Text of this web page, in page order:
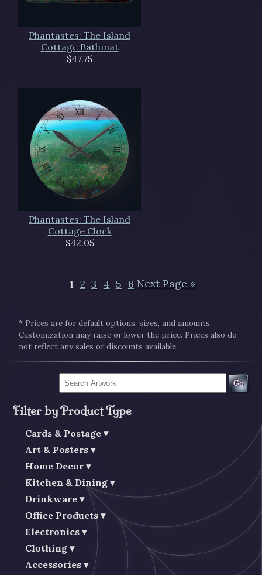
Phantastes: The Island
Cottage Bathmat
$47.75
Phantastes: The Island
Cottage Clock
$42.05
1 2 3 4 5 6 Next Page »
* Prices are for default options, sizes, and amounts.
Customization may raise or lower the price. Prices also do
not reflect any sales or discounts available.
Go
Filter by Product Type
Cards & Postage
Art & Posters
Home Decor
Kitchen & Dining
Drinkware
Office Products
Electronics
Clothing
Accessories